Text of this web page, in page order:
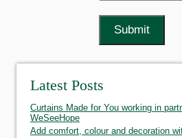
Latest Posts
Curtains Made for You working in
WeSeeHope
Add comfort, colour and decoration